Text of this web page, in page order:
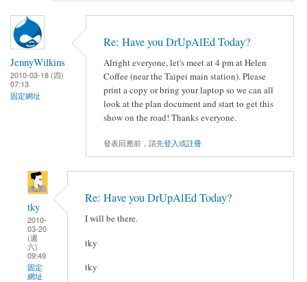
JennyWilkins
2010-03-18 (四)
07:13
固定網址
Re: Have you DrUpAlEd Today?
Alright everyone, let's meet at 4 pm at Helen
Coffee (near the Taipei main station). Please
print a copy or bring your laptop so we can all
look at the plan document and start to get this
show on the road! Thanks everyone.
發表回應前，請先登入或註冊
tky
2010-
03-20
(週
六)
09:49
固定
網址
Re: Have you DrUpAlEd Today?
I will be there.
tky
tky